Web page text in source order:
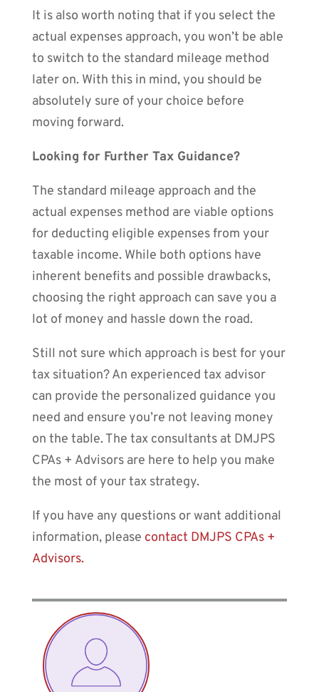
It is also worth noting that if you select the
actual expenses approach, you won’t be able
to switch to the standard mileage method
later on. With this in mind, you should be
absolutely sure of your choice before
moving forward.
Looking for Further Tax Guidance?
The standard mileage approach and the
actual expenses method are viable options
for deducting eligible expenses from your
taxable income. While both options have
inherent benefits and possible drawbacks,
choosing the right approach can save you a
lot of money and hassle down the road.
Still not sure which approach is best for your
tax situation? An experienced tax advisor
can provide the personalized guidance you
need and ensure you’re not leaving money
on the table. The tax consultants at DMJPS
CPAs + Advisors are here to help you make
the most of your tax strategy.
If you have any questions or want additional
information, please contact DMJPS CPAs +
Advisors.